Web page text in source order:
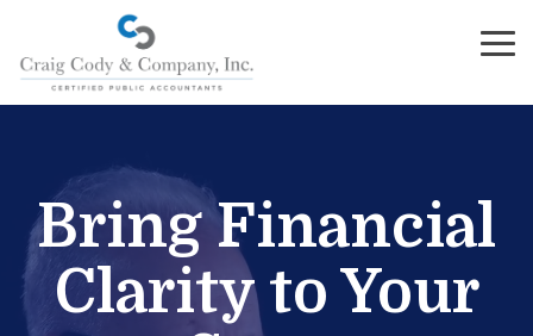
the
main
content.
Bring Financial
Clarity to Your